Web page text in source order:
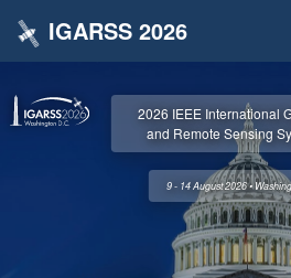
IGARSS 2026
2026 IEEE International
and Remote Sensing
9 - 14 August 2026 •